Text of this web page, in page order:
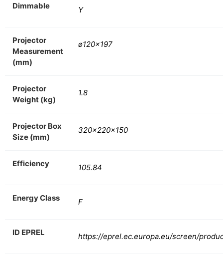
Dimmable Y
Projector
Measurement
(mm)
ø120×197
Projector
Weight (kg)
1.8
Projector Box
Size (mm)
320x220x150
Efficiency 105.84
Energy Class F
ID EPREL https://eprel.ec.europa.eu/screen/